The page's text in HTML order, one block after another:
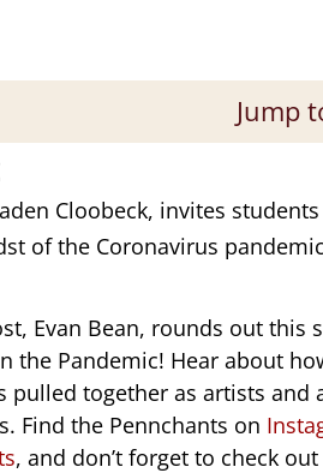
Jump
Cloobeck, invites
of the Coronavirus
Evan Bean, rounds out this
the Pandemic! Hear about
pulled together as artists and
Find the Pennchants on
, and don’t forget to check